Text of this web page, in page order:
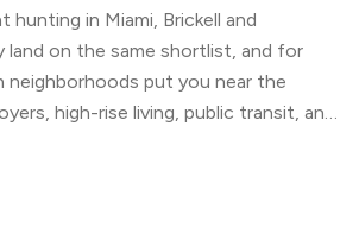
hunting in Miami, Brickell and
land on the same shortlist, and for
neighborhoods put you near the
high-rise living, public transit, and
interchangeable. In real life, they